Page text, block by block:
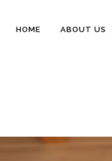
HOME ABOUT US